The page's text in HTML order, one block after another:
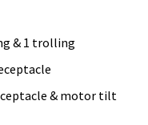
& 1 trolling
& motor tilt